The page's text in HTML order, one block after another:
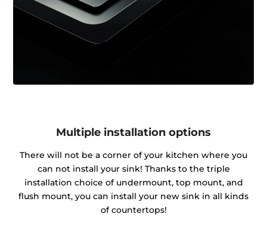
Multiple installation options
There will not be a corner of your kitchen where you
can not install your sink! Thanks to the triple
installation choice of undermount, top mount, and
flush mount, you can install your new sink in all kinds
of countertops!